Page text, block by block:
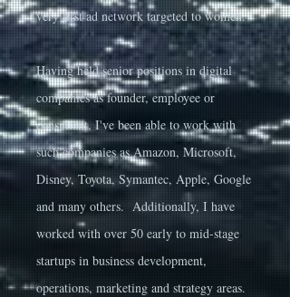
very first ad network targeted to women.
Having held senior positions in digital
companies as founder, employee or
consultant, I've been able to work with
such companies as Amazon, Microsoft,
Disney, Toyota, Symantec, Apple, Google
and many others. Additionally, I have
worked with over 50 early to mid-stage
startups in business development,
operations, marketing and strategy areas.